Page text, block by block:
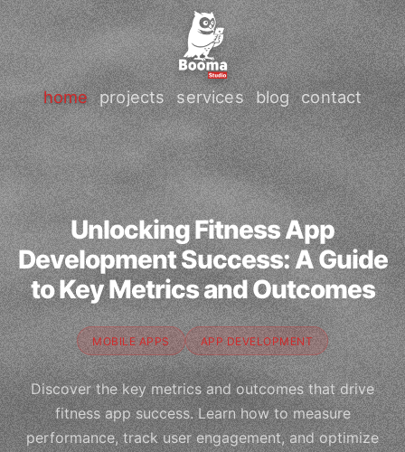
home projects services blog contact
Unlocking Fitness App
Development Success: A Guide
to Key Metrics and Outcomes
MOBILE APPS APP DEVELOPMENT
Discover the key metrics and outcomes that drive
fitness app success. Learn how to measure
performance, track user engagement, and optimize